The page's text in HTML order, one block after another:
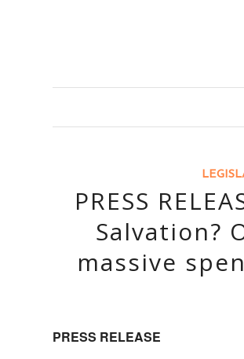
PRESS
Salvation?
massive
PRESS RELEASE